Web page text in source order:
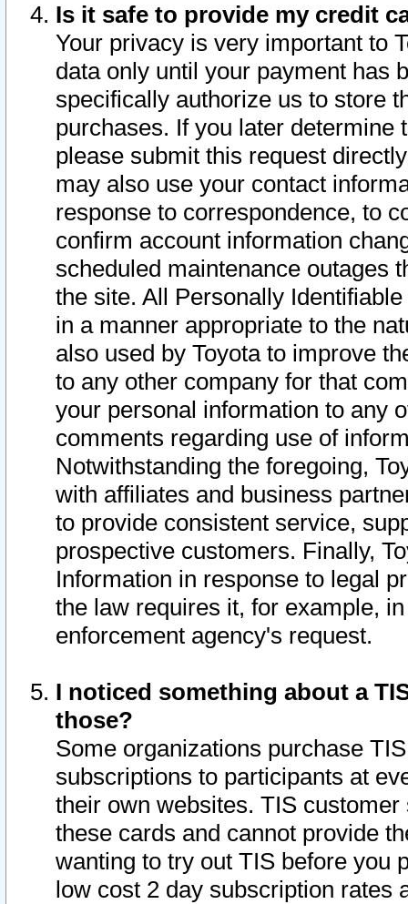
Is it safe to provide my credit
Your privacy is very important to
data only until your payment has
specifically authorize us to store
purchases. If you later determine
please submit this request
may also use your contact
response to correspondence, to
confirm account information
scheduled maintenance outages
the site. All Personally
in a manner appropriate to the
also used by Toyota to improve
to any other company for that
your personal information to any
comments regarding use of
Notwithstanding the foregoing,
with affiliates and business
to provide consistent service,
prospective customers. Finally,
Information in response to legal
the law requires it, for example,
enforcement agency's request.
I noticed something about a
those?
Some organizations purchase
subscriptions to participants at
their own websites. TIS
these cards and cannot provide
wanting to try out TIS before you
low cost 2 day subscription rates